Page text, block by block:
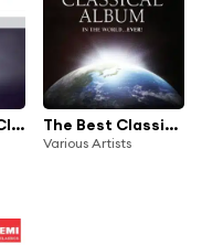
Essential Film Classics The Best Classical Album in the World...Ever!
Various Artists